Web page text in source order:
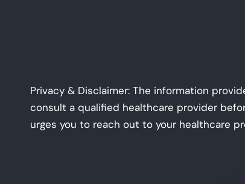
Privacy & Disclaimer: The information
consult a qualified healthcare provider
urges you to reach out to your healthcare